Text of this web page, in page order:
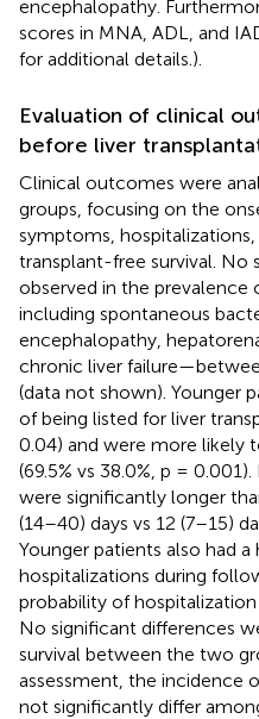
encephalopathy.
scores in MNA, ADL, and
for additional details.).
Evaluation of clinical
before liver
Clinical outcomes were
groups, focusing on the
symptoms,
transplant-free survival. No
observed in the
including spontaneous
encephalopathy,
chronic liver
(data not shown). Younger
of being listed for liver
0.04) and were more likely
(69.5% vs 38.0%, p =
were significantly longer
(14–40) days vs 12 (7–15)
Younger patients also had
hospitalizations during
probability of
No significant differences
survival between the two
assessment, the incidence
not significantly differ